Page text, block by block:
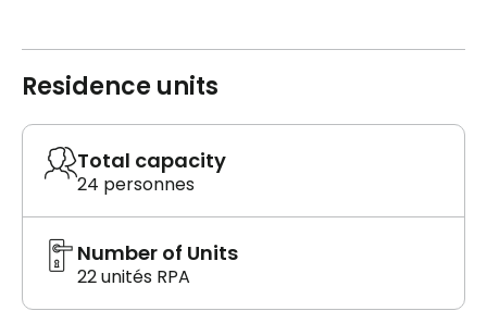
Residence units
Total capacity
24 personnes
Number of Units
22 unités RPA